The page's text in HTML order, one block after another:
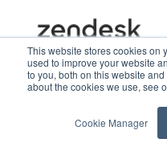
This website stores cookies on
used to improve your website
to you, both on this website
about the cookies we use, see
Cookie Manager